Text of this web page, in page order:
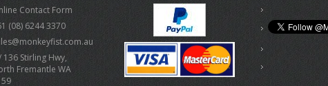
Contact Form
(08) 6244 3370
136 Stirling Hwy,
Fremantle WA